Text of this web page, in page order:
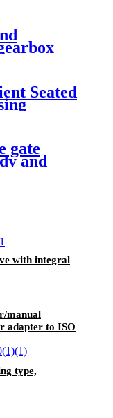
ISO 5210
Seated
gate
and
with integral
manual
adapter to ISO
type,